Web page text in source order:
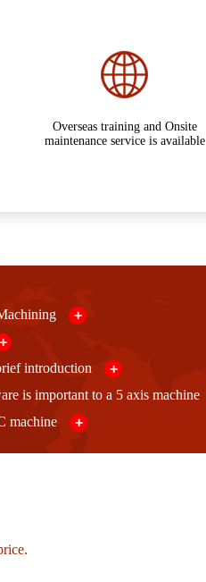
Overseas training and Onsite
maintenance service is available
+
+
introduction
+
is important to a 5 axis machine
machine
+